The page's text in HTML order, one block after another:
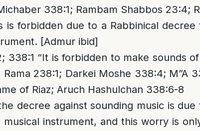
338:1; Rambam Shabbos 23:4;
is forbidden due to a Rabbinical
[Admur ibid]
338:1 “It is forbidden to make sounds
Rama 238:1; Darkei Moshe 338:4; M”A
of Riaz; Aruch Hashulchan 338:6-8
decree against sounding music is
instrument, and this worry is